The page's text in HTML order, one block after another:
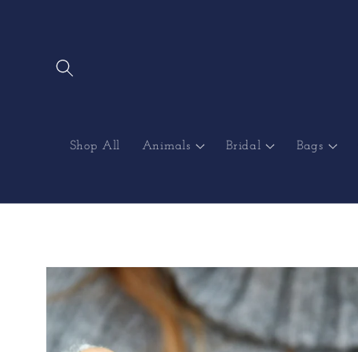
Shop All Animals Bridal Bags
Skip to
product
information